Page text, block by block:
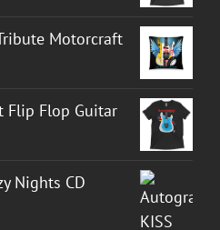
Motorcraft
Flip Flop Guitar
Nights CD